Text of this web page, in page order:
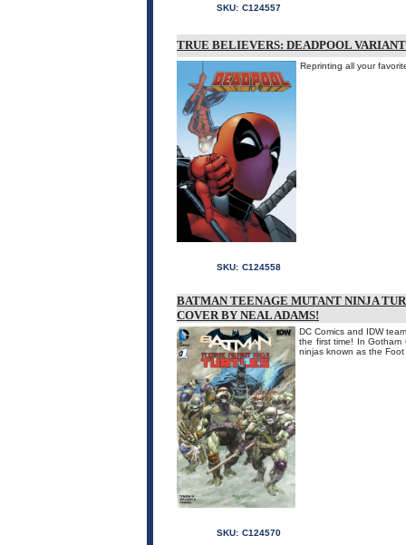
SKU: C124557
TRUE BELIEVERS: DEADPOOL
Reprinting all your
SKU: C124558
BATMAN TEENAGE MUTANT NINJA
COVER BY NEAL ADAMS!
DC Comics and IDW
the first time! In
ninjas known as the
SKU: C124570